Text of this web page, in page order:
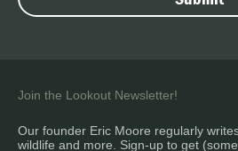
Join the Lookout Newsletter!
Our founder Eric Moore regularly
wildlife and more. Sign-up to get